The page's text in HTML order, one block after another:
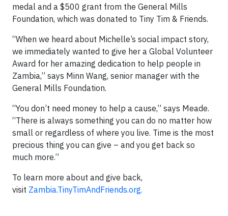
medal and a $500 grant from the General Mills
Foundation, which was donated to Tiny Tim & Friends.
“When we heard about Michelle’s social impact story,
we immediately wanted to give her a Global Volunteer
Award for her amazing dedication to help people in
Zambia,” says Minn Wang, senior manager with the
General Mills Foundation.
“You don’t need money to help a cause,” says Meade.
“There is always something you can do no matter how
small or regardless of where you live. Time is the most
precious thing you can give – and you get back so
much more.”
To learn more about and give back,
visit Zambia.TinyTimAndFriends.org.